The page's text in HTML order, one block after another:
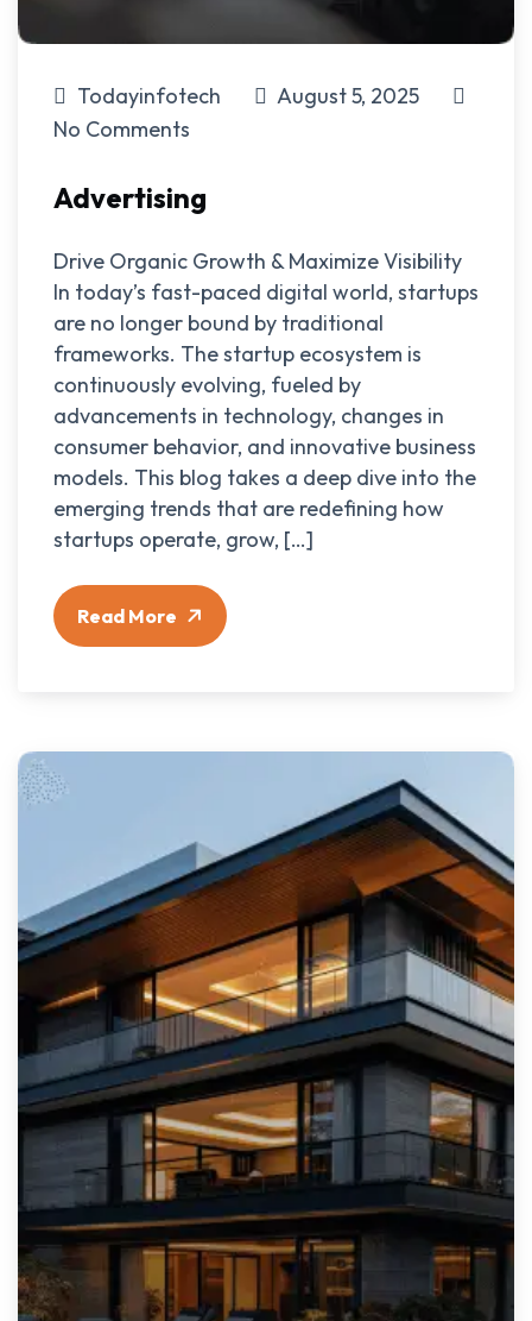
Todayinfotech
August 5, 2025
No Comments
Advertising
Drive Organic Growth & Maximize Visibility
In today’s fast-paced digital world, startups
are no longer bound by traditional
frameworks. The startup ecosystem is
continuously evolving, fueled by
advancements in technology, changes in
consumer behavior, and innovative business
models. This blog takes a deep dive into the
emerging trends that are redefining how
startups operate, grow, […]
Read More